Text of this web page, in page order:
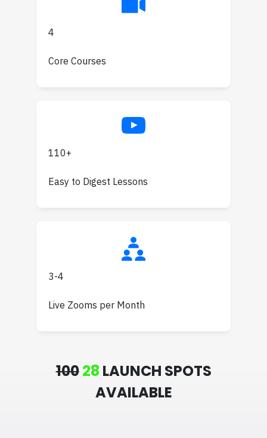
4
Core Courses
110+
Easy to Digest Lessons
3-4
Live Zooms per Month
10028 LAUNCH SPOTS
AVAILABLE